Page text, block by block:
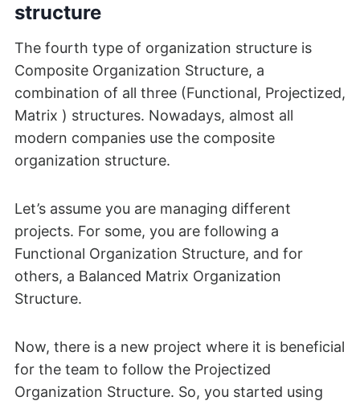
structure
The fourth type of organization structure is
Composite Organization Structure, a
combination of all three (Functional, Projectized,
Matrix ) structures. Nowadays, almost all
modern companies use the composite
organization structure.
Let’s assume you are managing different
projects. For some, you are following a
Functional Organization Structure, and for
others, a Balanced Matrix Organization
Structure.
Now, there is a new project where it is beneficial
for the team to follow the Projectized
Organization Structure. So, you started using